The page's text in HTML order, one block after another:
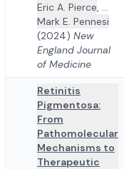
Eric A. Pierce, ...
Mark E. Pennesi
(2024) New
England Journal
of Medicine
Retinitis
Pigmentosa:
From
Pathomolecular
Mechanisms to
Therapeutic